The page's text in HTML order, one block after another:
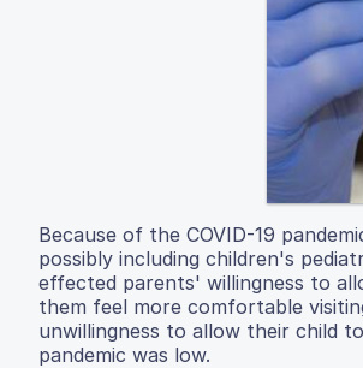
Because of the COVID-19
possibly including children's
effected parents' willingness to
them feel more comfortable
unwillingness to allow their child
pandemic was low.